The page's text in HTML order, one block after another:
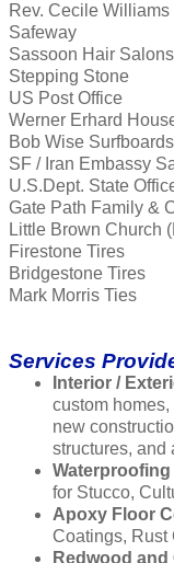
Rev. Cecile Williams
Safeway
Sassoon Hair Salons
Stepping Stone
US Post Office
Werner Erhard
Bob Wise
SF / Iran Embassy
U.S.Dept. State
Gate Path Family &
Little Brown Church
Firestone Tires
Bridgestone Tires
Mark Morris Ties
Services
Interior /
custom
new
structures, and
Waterproofing
for Stucco,
Apoxy Floor
Coatings, Rust
Redwood and